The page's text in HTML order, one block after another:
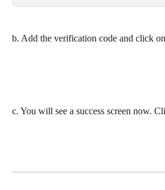
b. Add the verification code and click on
c. You will see a success screen now.